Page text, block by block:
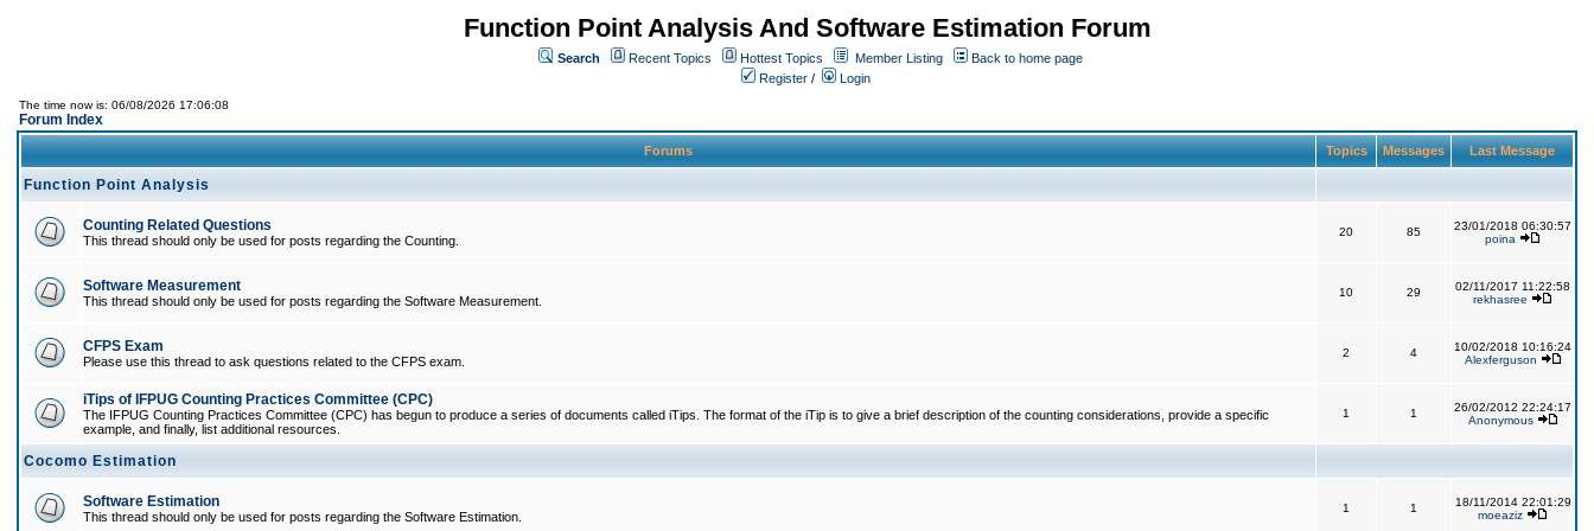
Function Point Analysis And Software Estimation Forum
Search Recent Topics Hottest Topics Member Listing
Back to home page
Register / Login
The time now is: 06/08/2026 17:06:08
Forum Index
Forums Topics Messages Last Message
Function Point Analysis
Counting Related Questions
This thread should only be used for posts regarding the Counting.
20 85
23/01/2018 06:30:57
poina
Software Measurement
This thread should only be used for posts regarding the Software Measurement.
10 29
02/11/2017 11:22:58
rekhasree
CFPS Exam
Please use this thread to ask questions related to the CFPS exam.
2 4
10/02/2018 10:16:24
Alexferguson
iTips of IFPUG Counting Practices Committee (CPC)
The IFPUG Counting Practices Committee (CPC) has begun to produce a series of documents called iTips. The format of the iTip is to give a brief description of the counting considerations, provide a specific
example, and finally, list additional resources.
1 1
26/02/2012 22:24:17
Anonymous
Cocomo Estimation
Software Estimation
This thread should only be used for posts regarding the Software Estimation.
1 1
18/11/2014 22:01:29
moeaziz